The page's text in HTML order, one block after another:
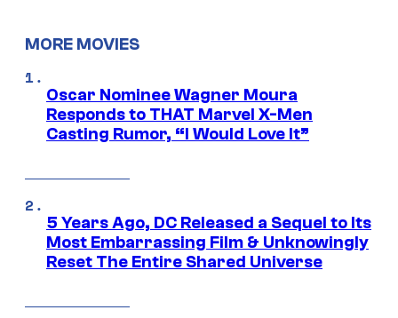
MORE MOVIES
Oscar Nominee Wagner Moura
Responds to THAT Marvel X-Men
Casting Rumor, “I Would Love It”
5 Years Ago, DC Released a Sequel to Its
Most Embarrassing Film & Unknowingly
Reset The Entire Shared Universe